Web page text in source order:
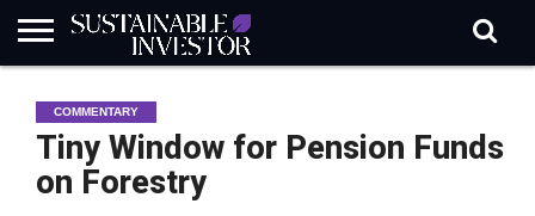
INDUSTRY
NEWS
IN
BRIEF
NATURE
RISK
DATA
BIODIVERSITY
ABOUT
SI
SUBSCRIBE
SIGN
IN
SUBSCRIBE
COMMENTARY
Tiny Window for Pension Funds
on Forestry